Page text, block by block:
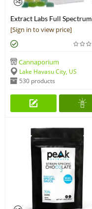
Extract Labs Full Spectrum
CBN Gummies
[Sign in to view price]
Cannaporium
Lake Havasu City, US
530 products